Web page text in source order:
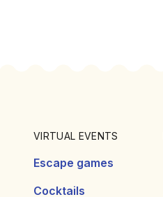
VIRTUAL EVENTS
Escape games
Cocktails